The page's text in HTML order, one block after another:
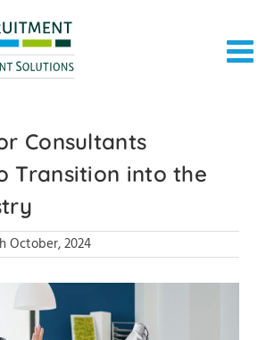
Consultants
Transition into the
October, 2024